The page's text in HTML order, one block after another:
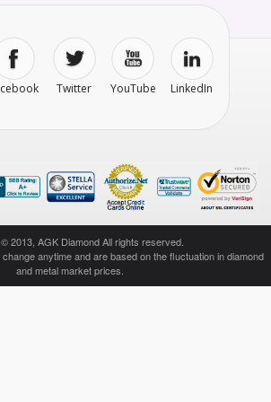
Twitter YouTube LinkedIn
2013, AGK Diamond All rights reserved.
anytime and are based on the fluctuation in diamond
and metal market prices.